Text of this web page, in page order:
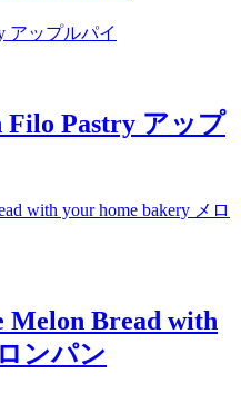
Filo Pastry アップ
Melon Bread with
ンパン